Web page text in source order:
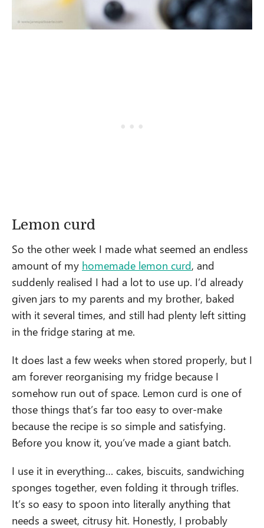
Lemon curd
So the other week I made what seemed an endless
amount of my homemade lemon curd, and
suddenly realised I had a lot to use up. I’d already
given jars to my parents and my brother, baked
with it several times, and still had plenty left sitting
in the fridge staring at me.
It does last a few weeks when stored properly, but I
am forever reorganising my fridge because I
somehow run out of space. Lemon curd is one of
those things that’s far too easy to over-make
because the recipe is so simple and satisfying.
Before you know it, you’ve made a giant batch.
I use it in everything… cakes, biscuits, sandwiching
sponges together, even folding it through trifles.
It’s so easy to spoon into literally anything that
needs a sweet, citrusy hit. Honestly, I probably